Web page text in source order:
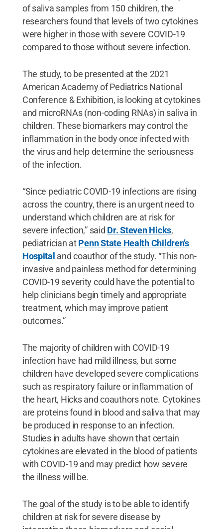
of saliva samples from 150 children, the
researchers found that levels of two cytokines
were higher in those with severe COVID-19
compared to those without severe infection.
The study, to be presented at the 2021
American Academy of Pediatrics National
Conference & Exhibition, is looking at cytokines
and microRNAs (non-coding RNAs) in saliva in
children. These biomarkers may control the
inflammation in the body once infected with
the virus and help determine the seriousness
of the infection.
“Since pediatric COVID-19 infections are rising
across the country, there is an urgent need to
understand which children are at risk for
severe infection,” said Dr. Steven Hicks,
pediatrician atPenn State Health Children’s
Hospital and coauthor of the study. “This non-
invasive and painless method for determining
COVID-19 severity could have the potential to
help clinicians begin timely and appropriate
treatment, which may improve patient
outcomes.”
The majority of children with COVID-19
infection have had mild illness, but some
children have developed severe complications
such as respiratory failure or inflammation of
the heart, Hicks and coauthors note. Cytokines
are proteins found in blood and saliva that may
be produced in response to an infection.
Studies in adults have shown that certain
cytokines are elevated in the blood of patients
with COVID-19 and may predict how severe
the illness will be.
The goal of the study is to be able to identify
children at risk for severe disease by